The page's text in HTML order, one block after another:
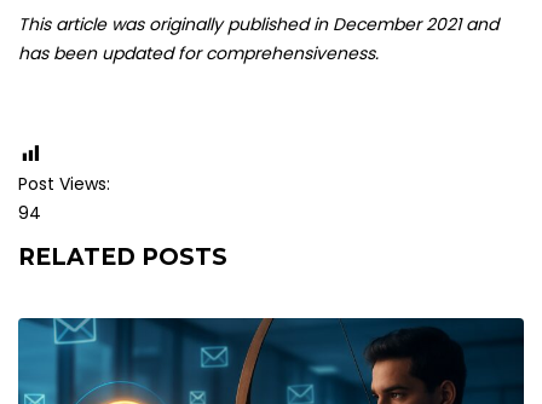
This article was originally published in December 2021 and
has been updated for comprehensiveness.
Post Views:
94
RELATED POSTS